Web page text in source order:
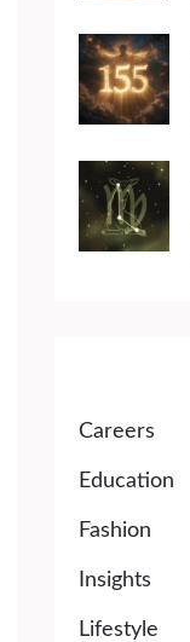
Careers
Education
Fashion
Insights
Lifestyle